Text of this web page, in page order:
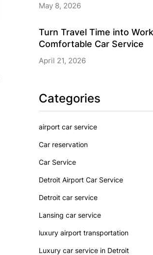
May 8, 2026
Turn Travel Time into
Comfortable Car Service
April 21, 2026
Categories
airport car service
Car reservation
Car Service
Detroit Airport Car Service
Detroit car service
Lansing car service
luxury airport transportation
Luxury car service in Detroit